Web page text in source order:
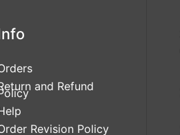
and Refund
Revision Policy